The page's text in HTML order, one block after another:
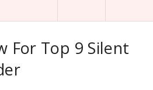
For Top 9 Silent